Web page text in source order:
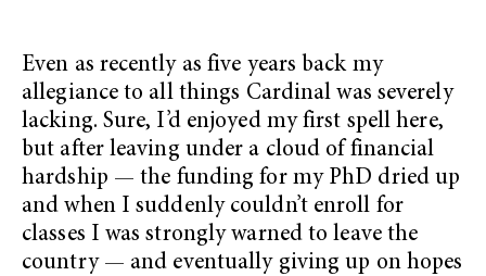
Even as recently as five years back my
allegiance to all things Cardinal was severely
lacking. Sure, I’d enjoyed my first spell here,
but after leaving under a cloud of financial
hardship — the funding for my PhD dried up
and when I suddenly couldn’t enroll for
classes I was strongly warned to leave the
country — and eventually giving up on hopes